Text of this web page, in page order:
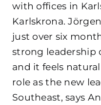
with offices in
Karlskrona.
just over six
strong leadership
and it feels
role as the new
Southeast, says